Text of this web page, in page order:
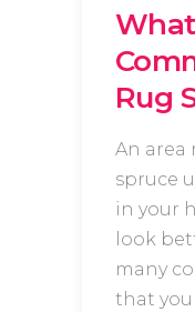
Rug
An area
spruce
in your
look
many
that you